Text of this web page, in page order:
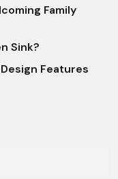
Family
Sink?
Features